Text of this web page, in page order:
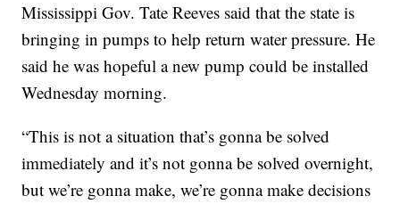
Mississippi Gov. Tate Reeves said that the state is
bringing in pumps to help return water pressure. He
said he was hopeful a new pump could be installed
Wednesday morning.
“This is not a situation that’s gonna be solved
immediately and it’s not gonna be solved overnight,
but we’re gonna make, we’re gonna make decisions